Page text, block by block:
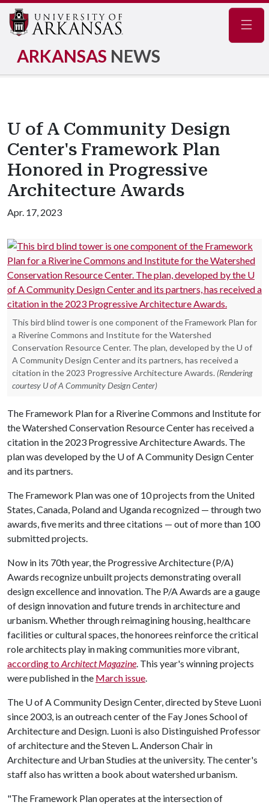
ARKANSAS NEWS
U of A Community Design
Center's Framework Plan
Honored in Progressive
Architecture Awards
Apr. 17, 2023
This bird blind tower is one component of the Framework Plan for
a Riverine Commons and Institute for the Watershed
Conservation Resource Center. The plan, developed by the U of
A Community Design Center and its partners, has received a
citation in the 2023 Progressive Architecture Awards. (Rendering
courtesy U of A Community Design Center)
The Framework Plan for a Riverine Commons and Institute for
the Watershed Conservation Resource Center has received a
citation in the 2023 Progressive Architecture Awards. The
plan was developed by the U of ACommunity Design Center
and its partners.
The Framework Plan was one of 10 projects from the United
States, Canada, Poland and Uganda recognized — through two
awards, five merits and three citations — out of more than 100
submitted projects.
Now in its 70th year, the Progressive Architecture (P/A)
Awards recognize unbuilt projects demonstrating overall
design excellence and innovation. The P/A Awards are a gauge
of design innovation and future trends in architecture and
urbanism. Whether through reimagining housing, healthcare
facilities or cultural spaces, the honorees reinforce the critical
role architects play in making communities more vibrant,
according toArchitect Magazine. This year's winning projects
were published in the March issue.
The U of ACommunity Design Center, directed by Steve Luoni
since 2003, is an outreach center of the Fay Jones School of
Architecture and Design. Luoni is also Distinguished Professor
of architecture and the Steven L. Anderson Chair in
Architecture and Urban Studies at the university. The center's
staff also has written a book about watershed urbanism.
"The Framework Plan operates at the intersection of